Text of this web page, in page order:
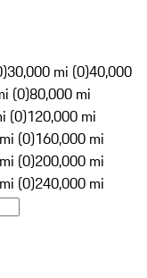
30,000 mi (0)40,000
(0)80,000 mi
(0)120,000 mi
(0)160,000 mi
(0)200,000 mi
(0)240,000 mi